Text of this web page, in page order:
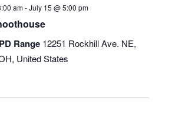
am-July 15 @ 5:00 pm
Range 12251 Rockhill Ave. NE,
United States